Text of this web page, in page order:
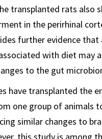
transplanted rats also
in the perirhinal
further evidence that
with diet may
to the gut
have transplanted the
one group of animals
similar changes to